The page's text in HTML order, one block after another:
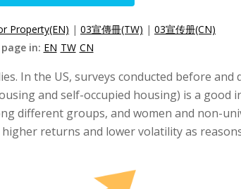
Property(EN) | 03宣傳冊(TW) | 03宣传册(CN)
in: EN TW CN
In the US, surveys conducted before
and self-occupied housing) is a good
different groups, and women and non-
returns and lower volatility as